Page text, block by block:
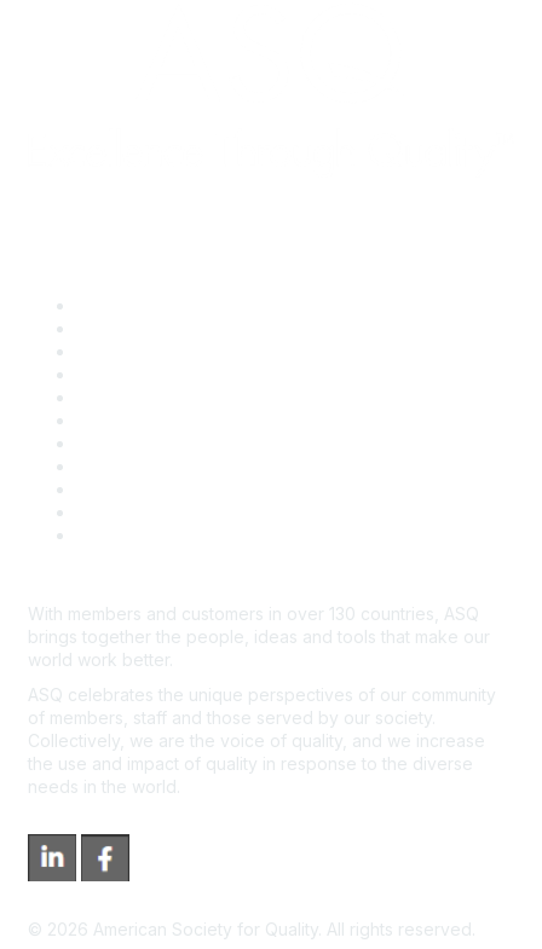
With members and customers in over 130 countries, ASQ
brings together the people, ideas and tools that make our
world work better.
ASQ celebrates the unique perspectives of our community
of members, staff and those served by our society.
Collectively, we are the voice of quality, and we increase
the use and impact of quality in response to the diverse
needs in the world.
© 2026 American Society for Quality. All rights reserved.